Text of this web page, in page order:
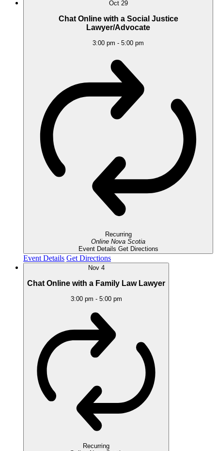
Oct 29
Chat Online with a Social Justice
Lawyer/Advocate
3:00 pm - 5:00 pm
Recurring
Online Nova Scotia
Event Details Get Directions
Event Details Get Directions
Nov 4
Chat Online with a Family Law Lawyer
3:00 pm - 5:00 pm
Recurring